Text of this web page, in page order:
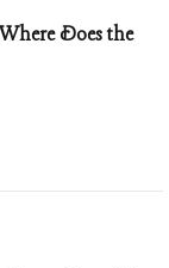
Does the